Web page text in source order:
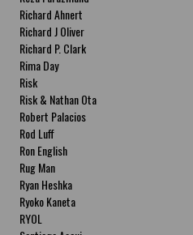
Richard Ahnert
Richard J Oliver
Richard P. Clark
Rima Day
Risk
Risk & Nathan Ota
Robert Palacios
Rod Luff
Ron English
Rug Man
Ryan Heshka
Ryoko Kaneta
RYOL